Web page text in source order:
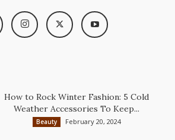
How to Rock Winter Fashion: 5 Cold
Weather Accessories To Keep...
Beauty February 20, 2024